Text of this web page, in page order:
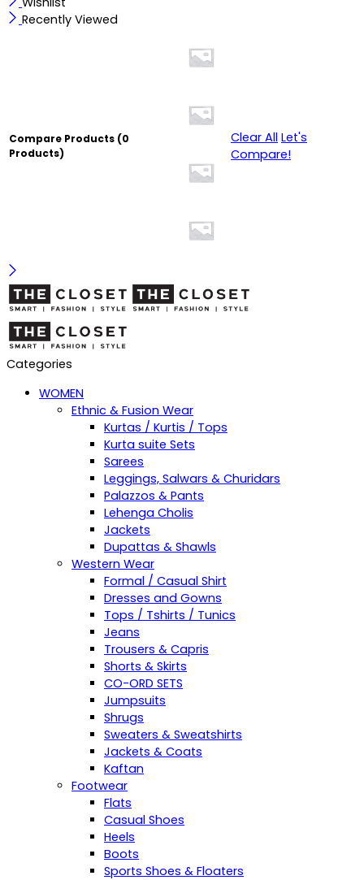
Recently Viewed
Compare Products (0
Products)
Clear All Let's
Compare!
Categories
WOMEN
Ethnic & Fusion Wear
Kurtas / Kurtis / Tops
Kurta suite Sets
Sarees
Leggings, Salwars & Churidars
Palazzos & Pants
Lehenga Cholis
Jackets
Dupattas & Shawls
Western Wear
Formal / Casual Shirt
Dresses and Gowns
Tops / Tshirts / Tunics
Jeans
Trousers & Capris
Shorts & Skirts
CO-ORD SETS
Jumpsuits
Shrugs
Sweaters & Sweatshirts
Jackets & Coats
Kaftan
Footwear
Flats
Casual Shoes
Heels
Boots
Sports Shoes & Floaters